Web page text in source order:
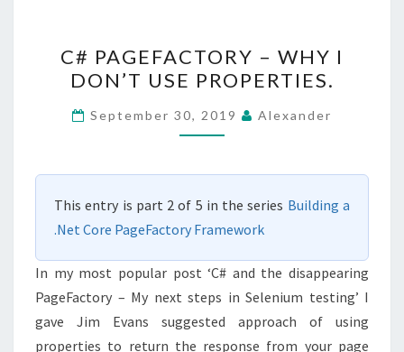
PAGEFACTORY
–
WHY
I
PROPERTIES.
C# PAGEFACTORY – WHY I
DON’T USE PROPERTIES.
September 30, 2019 Alexander
This entry is part 2 of 5 in the series Building a
.Net Core PageFactory Framework
In my most popular post ‘C# and the disappearing
PageFactory – My next steps in Selenium testing’ I
gave Jim Evans suggested approach of using
properties to return the response from your page